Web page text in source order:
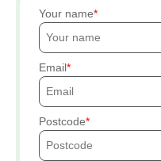
Your name
Email
Postcode